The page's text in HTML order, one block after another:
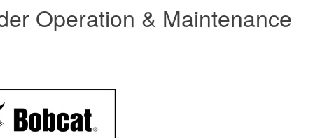
Operation & Maintenance